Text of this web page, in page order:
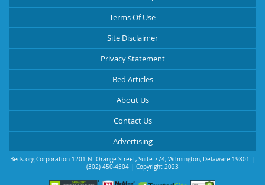
Terms Of Use
Site Disclaimer
Privacy Statement
Bed Articles
About Us
Contact Us
Advertising
Beds.org Corporation 1201 N. Orange Street, Suite 774, Wilmington, Delaware 19801 |
(302) 450-4504 | Copyright 2023